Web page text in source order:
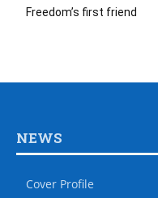
Freedom’s first friend
NEWS
Cover Profile